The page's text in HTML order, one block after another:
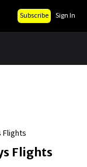
Subscribe Sign In
Flights
Flights